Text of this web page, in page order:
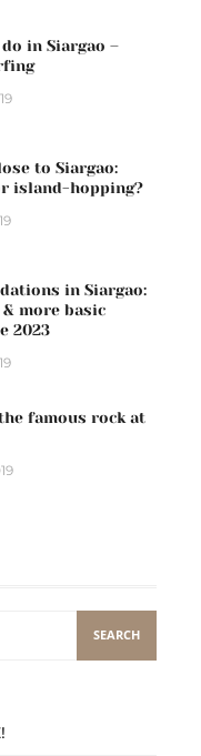
in Siargao –
to Siargao:
island-hopping?
in Siargao:
more basic
2023
famous rock at